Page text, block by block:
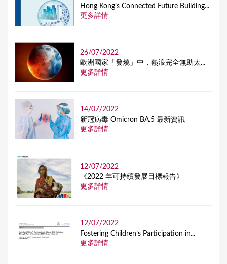
Hong Kong’s Connected Future Building...
更多詳情
26/07/2022
歐洲國家「發燒」中，熱浪完全無助太...
更多詳情
14/07/2022
新冠病毒 Omicron BA.5 最新資訊
更多詳情
12/07/2022
《2022 年可持續發展目標報告》
更多詳情
12/07/2022
Fostering Children’s Participation in...
更多詳情